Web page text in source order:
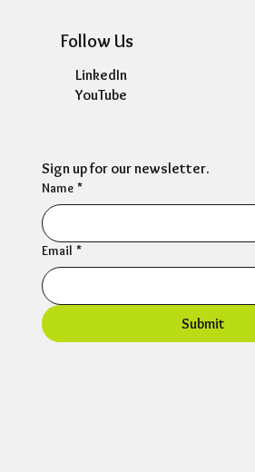
Sign up for our newsletter.
Name *
Email *
Submit
Follow Us
LinkedIn
YouTube